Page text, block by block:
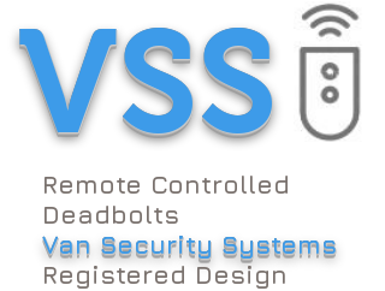
VSS
Remote Controlled
Deadbolts
Van Security Systems
Registered Design